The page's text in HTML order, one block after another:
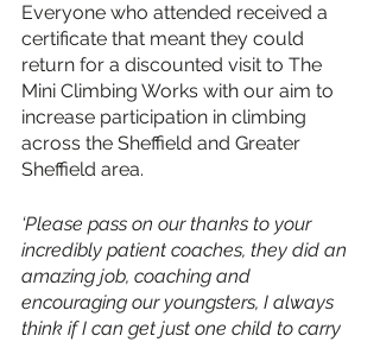
Everyone who attended received a
certificate that meant they could
return for a discounted visit to The
Mini Climbing Works with our aim to
increase participation in climbing
across the Sheffield and Greater
Sheffield area.
‘Please pass on our thanks to your
incredibly patient coaches, they did an
amazing job, coaching and
encouraging our youngsters, I always
think if I can get just one child to carry